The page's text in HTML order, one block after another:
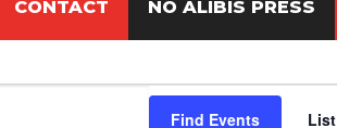
CONTACT NO ALIBIS PRESS
Find Events List